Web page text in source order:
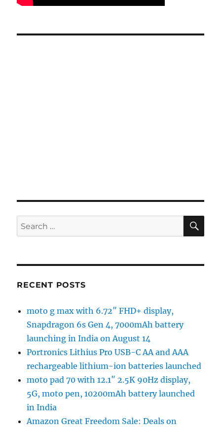
Search
for:
RECENT POSTS
moto g max with 6.72″ FHD+ display,
Snapdragon 6s Gen 4, 7000mAh battery
launching in India on August 14
Portronics Lithius Pro USB-C AA and AAA
rechargeable lithium-ion batteries launched
moto pad 70 with 12.1″ 2.5K 90Hz display,
5G, moto pen, 10200mAh battery launched
in India
Amazon Great Freedom Sale: Deals on